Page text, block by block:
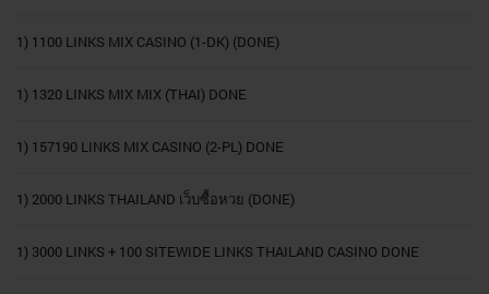
1) 1100 LINKS MIX CASINO (1-DK) (DONE)
1) 1320 LINKS MIX MIX (THAI) DONE
1) 157190 LINKS MIX CASINO (2-PL) DONE
1) 2000 LINKS THAILAND เว็บซื้อหวย (DONE)
1) 3000 LINKS + 100 SITEWIDE LINKS THAILAND CASINO DONE